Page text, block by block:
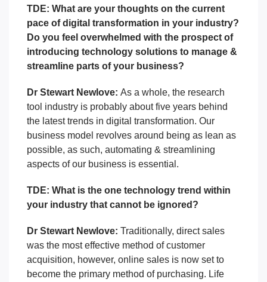
TDE: What are your thoughts on the current
pace of digital transformation in your industry?
Do you feel overwhelmed with the prospect of
introducing technology solutions to manage &
streamline parts of your business?
Dr Stewart Newlove: As a whole, the research
tool industry is probably about five years behind
the latest trends in digital transformation. Our
business model revolves around being as lean as
possible, as such, automating & streamlining
aspects of our business is essential.
TDE: What is the one technology trend within
your industry that cannot be ignored?
Dr Stewart Newlove: Traditionally, direct sales
was the most effective method of customer
acquisition, however, online sales is now set to
become the primary method of purchasing. Life